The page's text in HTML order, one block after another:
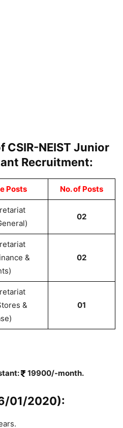
CSIR-NEIST Junior
Recruitment:
Posts No. of Posts
02
&
02
&
01
19900/-month.
01/2020):